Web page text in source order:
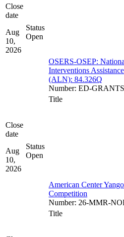
Close
date
Aug
10,
2026
Status
Open
OSERS-OSEP:
Interventions
(ALN): 84.326Q
Number: ED-
Close
date
Aug
10,
2026
Status
Open
Title
American Center
Competition
Number: 26-MMR-
Title